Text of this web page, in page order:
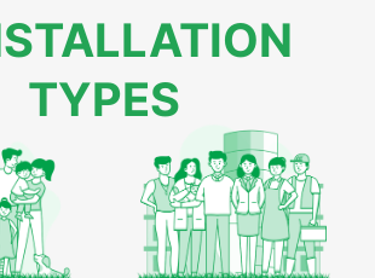
TYPES